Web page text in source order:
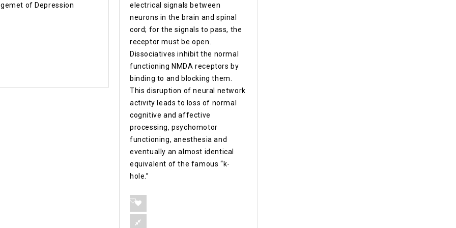
of Depression
electrical signals between
neurons in the brain and spinal
cord; for the signals to pass, the
receptor must be open.
Dissociatives inhibit the normal
functioning NMDA receptors by
binding to and blocking them.
This disruption of neural network
activity leads to loss of normal
cognitive and affective
processing, psychomotor
functioning, anesthesia and
eventually an almost identical
equivalent of the famous “k-
hole.”